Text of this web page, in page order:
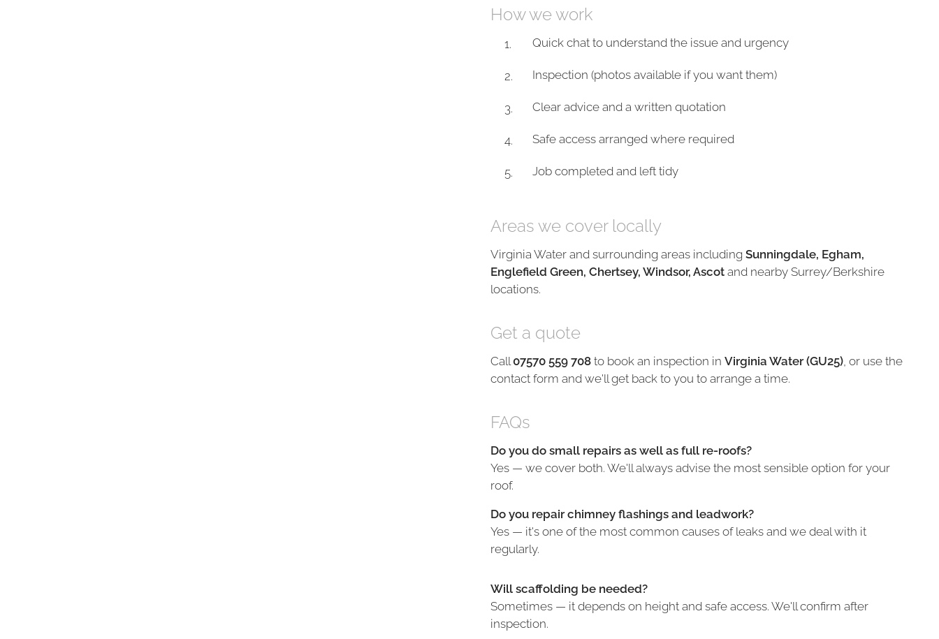
How we work
Quick chat to understand the issue and urgency
Inspection (photos available if you want them)
Clear advice and a written quotation
Safe access arranged where required
Job completed and left tidy
Areas we cover locally
Virginia Water and surrounding areas including Sunningdale, Egham,
Englefield Green, Chertsey, Windsor, Ascot and nearby Surrey/Berkshire
locations.
Get a quote
Call07570 559 708 to book an inspection in Virginia Water (GU25), or use the
contact form and we'll get back to you to arrange a time.
FAQs
Do you do small repairs as well as full re-roofs?
Yes — we cover both. We'll always advise the most sensible option for your
roof.
Do you repair chimney flashings and leadwork?
Yes — it's one of the most common causes of leaks and we deal with it
regularly.
Will scaffolding be needed?
Sometimes — it depends on height and safe access. We'll confirm after
inspection.